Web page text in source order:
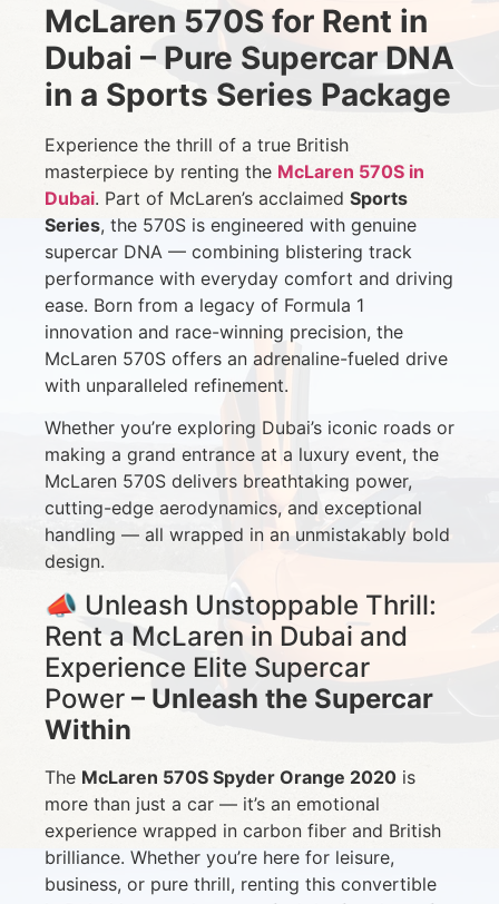
McLaren 570S for Rent in
Dubai – Pure Supercar DNA
in a Sports Series Package
Experience the thrill of a true British
masterpiece by renting the McLaren 570S in
Dubai. Part of McLaren’s acclaimed Sports
Series, the 570S is engineered with genuine
supercar DNA — combining blistering track
performance with everyday comfort and driving
ease. Born from a legacy of Formula 1
innovation and race-winning precision, the
McLaren 570S offers an adrenaline-fueled drive
with unparalleled refinement.
Whether you’re exploring Dubai’s iconic roads or
making a grand entrance at a luxury event, the
McLaren 570S delivers breathtaking power,
cutting-edge aerodynamics, and exceptional
handling — all wrapped in an unmistakably bold
design.
📣 Unleash Unstoppable Thrill:
Rent a McLaren in Dubai and
Experience Elite Supercar
Power – Unleash the Supercar
Within
The McLaren 570S Spyder Orange 2020 is
more than just a car — it’s an emotional
experience wrapped in carbon fiber and British
brilliance. Whether you’re here for leisure,
business, or pure thrill, renting this convertible